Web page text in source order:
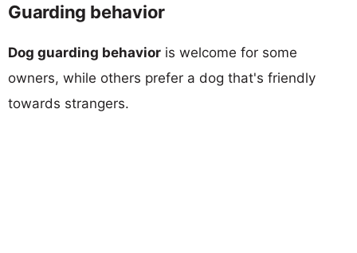
Guarding behavior
Dog guarding behavior is welcome for some
owners, while others prefer a dog that's friendly
towards strangers.